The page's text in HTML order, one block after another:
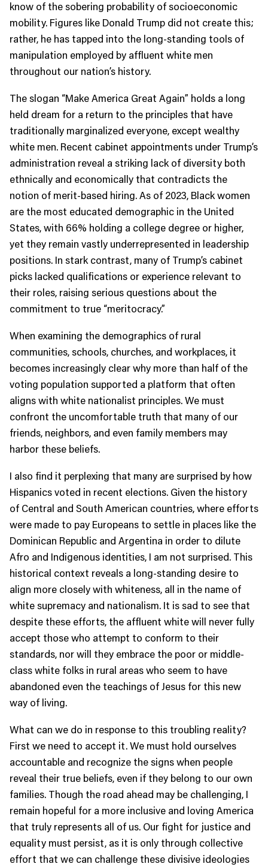
know of the sobering probability of socioeconomic
mobility. Figures like Donald Trump did not create this;
rather, he has tapped into the long-standing tools of
manipulation employed by affluent white men
throughout our nation’s history.
The slogan “Make America Great Again” holds a long
held dream for a return to the principles that have
traditionally marginalized everyone, except wealthy
white men. Recent cabinet appointments under Trump’s
administration reveal a striking lack of diversity both
ethnically and economically that contradicts the
notion of merit-based hiring. As of 2023, Black women
are the most educated demographic in the United
States, with 66% holding a college degree or higher,
yet they remain vastly underrepresented in leadership
positions. In stark contrast, many of Trump’s cabinet
picks lacked qualifications or experience relevant to
their roles, raising serious questions about the
commitment to true “meritocracy.”
When examining the demographics of rural
communities, schools, churches, and workplaces, it
becomes increasingly clear why more than half of the
voting population supported a platform that often
aligns with white nationalist principles. We must
confront the uncomfortable truth that many of our
friends, neighbors, and even family members may
harbor these beliefs.
I also find it perplexing that many are surprised by how
Hispanics voted in recent elections. Given the history
of Central and South American countries, where efforts
were made to pay Europeans to settle in places like the
Dominican Republic and Argentina in order to dilute
Afro and Indigenous identities, I am not surprised. This
historical context reveals a long-standing desire to
align more closely with whiteness, all in the name of
white supremacy and nationalism. It is sad to see that
despite these efforts, the affluent white will never fully
accept those who attempt to conform to their
standards, nor will they embrace the poor or middle-
class white folks in rural areas who seem to have
abandoned even the teachings of Jesus for this new
way of living.
What can we do in response to this troubling reality?
First we need to accept it. We must hold ourselves
accountable and recognize the signs when people
reveal their true beliefs, even if they belong to our own
families. Though the road ahead may be challenging, I
remain hopeful for a more inclusive and loving America
that truly represents all of us. Our fight for justice and
equality must persist, as it is only through collective
effort that we can challenge these divisive ideologies